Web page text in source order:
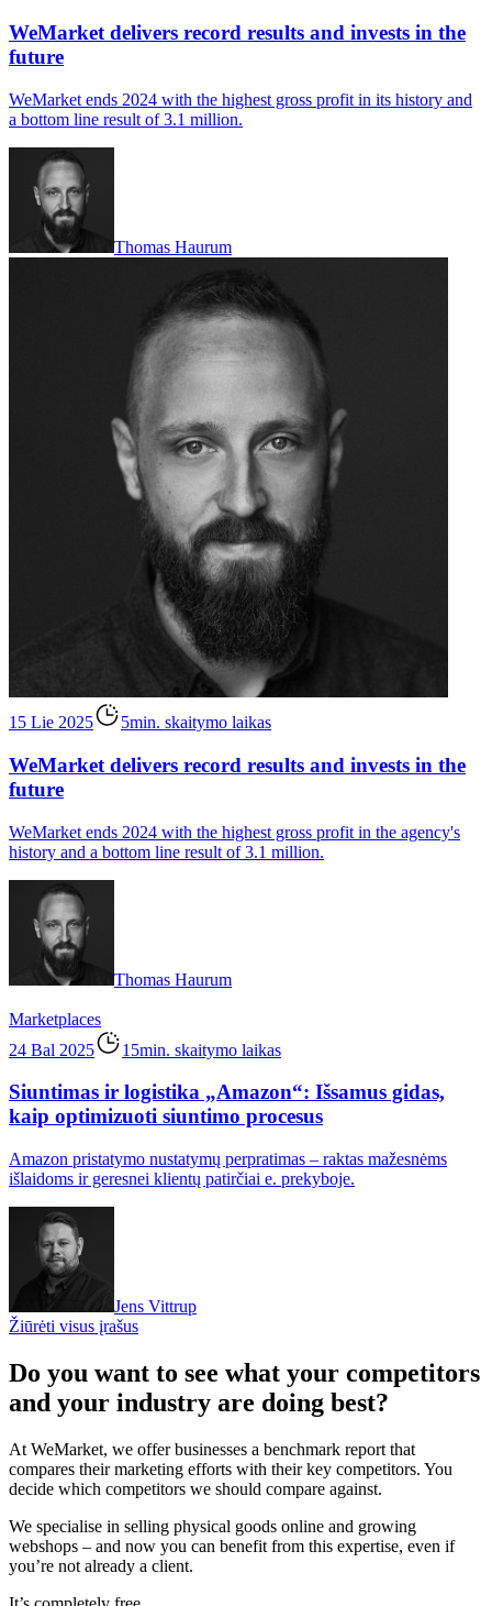
WeMarket delivers record results and invests in the
future
WeMarket ends 2024 with the highest gross profit in its history and
a bottom line result of 3.1 million.
Thomas Haurum
15 Lie 2025 5min. skaitymo laikas
WeMarket delivers record results and invests in the
future
WeMarket ends 2024 with the highest gross profit in the agency's
history and a bottom line result of 3.1 million.
Thomas Haurum
Marketplaces
24 Bal 2025
15min. skaitymo laikas
Siuntimas ir logistika „Amazon“: Išsamus gidas,
kaip optimizuoti siuntimo procesus
Amazon pristatymo nustatymų perpratimas – raktas mažesnėms
išlaidoms ir geresnei klientų patirčiai e. prekyboje.
Jens Vittrup
Žiūrėti visus įrašus
Do you want to see what your competitors
and your industry are doing best?
At WeMarket, we offer businesses a benchmark report that
compares their marketing efforts with their key competitors. You
decide which competitors we should compare against.
We specialise in selling physical goods online and growing
webshops – and now you can benefit from this expertise, even if
you’re not already a client.